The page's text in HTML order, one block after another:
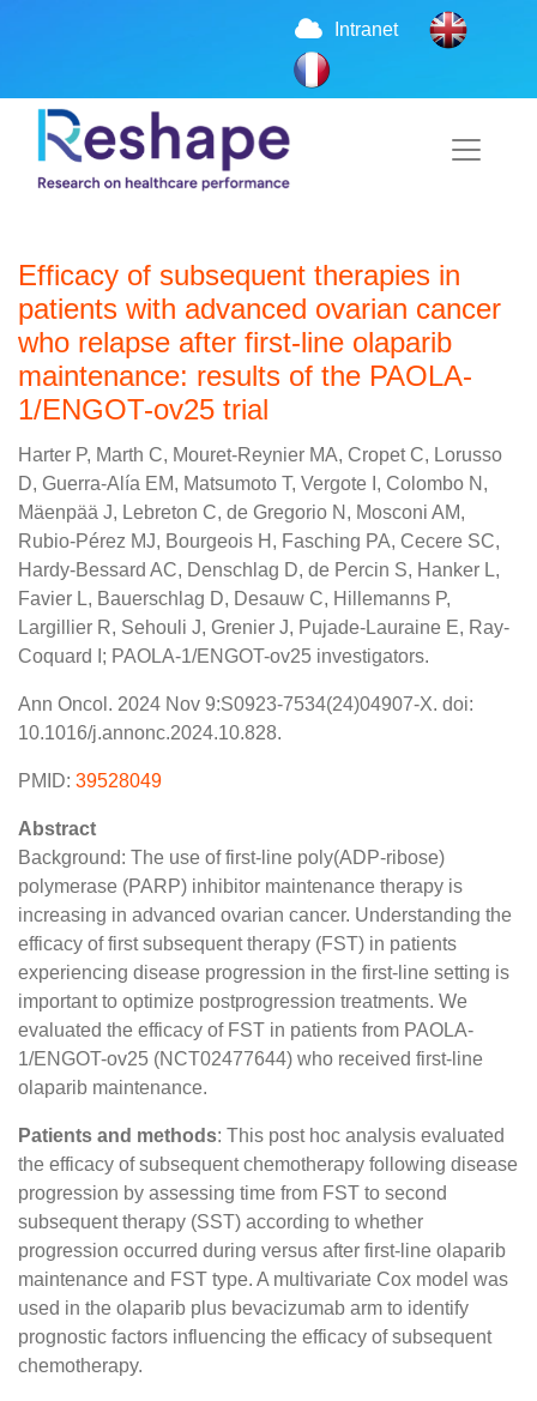
Intranet
Efficacy of subsequent therapies in
patients with advanced ovarian cancer
who relapse after first-line olaparib
maintenance: results of the PAOLA-
1/ENGOT-ov25 trial
Harter P, Marth C, Mouret-Reynier MA, Cropet C, Lorusso
D, Guerra-Alía EM, Matsumoto T, Vergote I, Colombo N,
Mäenpää J, Lebreton C, de Gregorio N, Mosconi AM,
Rubio-Pérez MJ, Bourgeois H, Fasching PA, Cecere SC,
Hardy-Bessard AC, Denschlag D, de Percin S, Hanker L,
Favier L, Bauerschlag D, Desauw C, Hillemanns P,
Largillier R, Sehouli J, Grenier J, Pujade-Lauraine E, Ray-
Coquard I; PAOLA-1/ENGOT-ov25 investigators.
Ann Oncol. 2024 Nov 9:S0923-7534(24)04907-X. doi:
10.1016/j.annonc.2024.10.828.
PMID: 39528049
Abstract
Background: The use of first-line poly(ADP-ribose)
polymerase (PARP) inhibitor maintenance therapy is
increasing in advanced ovarian cancer. Understanding the
efficacy of first subsequent therapy (FST) in patients
experiencing disease progression in the first-line setting is
important to optimize postprogression treatments. We
evaluated the efficacy of FST in patients from PAOLA-
1/ENGOT-ov25 (NCT02477644) who received first-line
olaparib maintenance.
Patients and methods: This post hoc analysis evaluated
the efficacy of subsequent chemotherapy following disease
progression by assessing time from FST to second
subsequent therapy (SST) according to whether
progression occurred during versus after first-line olaparib
maintenance and FST type. A multivariate Cox model was
used in the olaparib plus bevacizumab arm to identify
prognostic factors influencing the efficacy of subsequent
chemotherapy.